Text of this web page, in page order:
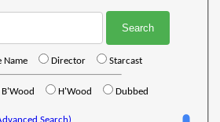
Name Director Starcast
B'Wood H'Wood Dubbed
Search)